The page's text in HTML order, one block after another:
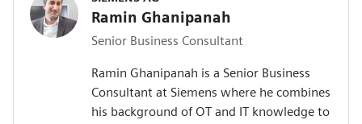
Ramin Ghanipanah
Senior Business Consultant
Ramin Ghanipanah is a Senior Business
Consultant at Siemens where he combines
his background of OT and IT knowledge to